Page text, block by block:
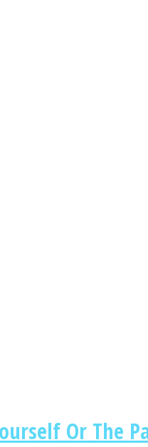
Or The